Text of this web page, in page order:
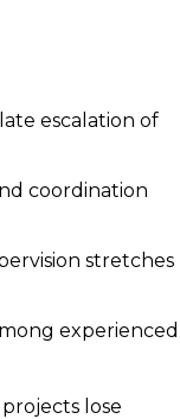
escalation of
coordination
stretches
experienced
lose